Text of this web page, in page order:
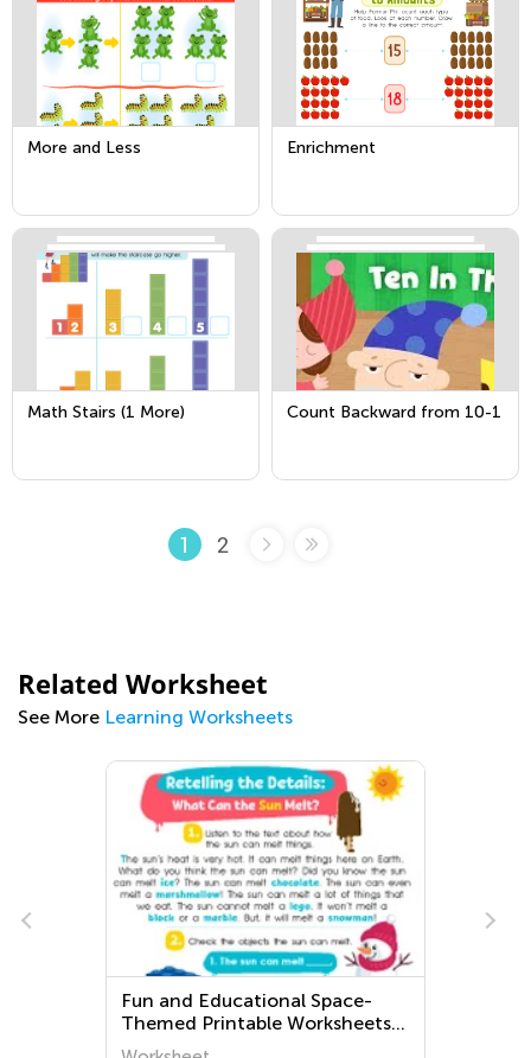
More and Less Enrichment
Math Stairs (1 More) Count Backward from 10-1
1 2
Related Worksheet
See More Learning Worksheets
Space-
Worksheets
- Explore the
Kindergarten Bishop
Worksheets